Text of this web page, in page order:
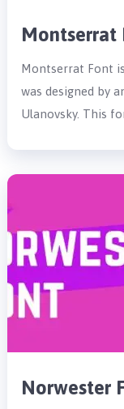
Montserrat
Montserrat Font
was designed by
Ulanovsky. This
Norwester